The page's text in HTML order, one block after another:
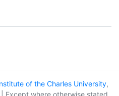
of the Charles University,